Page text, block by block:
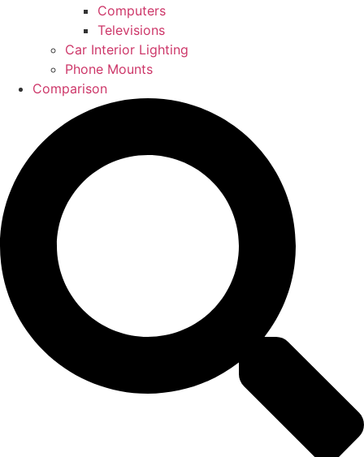
Computers
Televisions
Car Interior Lighting
Phone Mounts
Comparison